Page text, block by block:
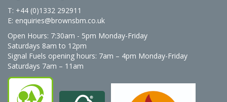
T: +44 (0)1332 292911
E: enquiries@brownsbm.co.uk
Open Hours: 7:30am - 5pm Monday-Friday
Saturdays 8am to 12pm
Signal Fuels opening hours: 7am – 4pm Monday-Friday
Saturdays 7am – 11am